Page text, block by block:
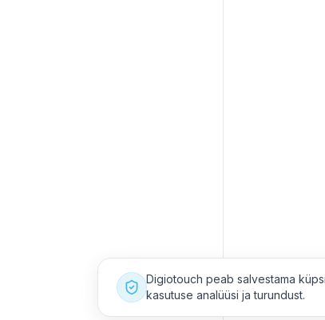
Digiotouch peab salvestama
kasutuse analüüsi ja turundust.